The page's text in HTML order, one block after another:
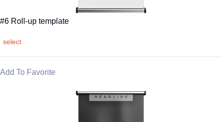
#6 Roll-up template
select
Add To Favorite